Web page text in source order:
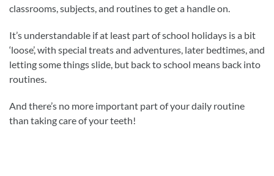
classrooms, subjects, and routines to get a handle on.
It’s understandable if at least part of school holidays is a bit
‘loose’, with special treats and adventures, later bedtimes, and
letting some things slide, but back to school means back into
routines.
And there’s no more important part of your daily routine
than taking care of your teeth!